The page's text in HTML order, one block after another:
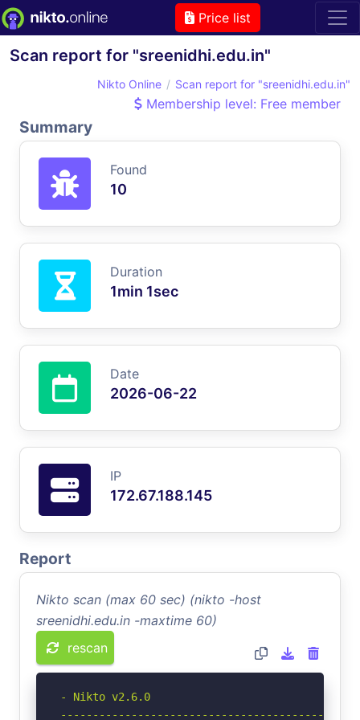
Price list
Scan report for "sreenidhi.edu.in"
Nikto Online Scan report for "sreenidhi.edu.in"
Membership level: Free member
Summary
Found
10
Duration
1min 1sec
Date
2026-06-22
IP
172.67.188.145
Report
Nikto scan (max 60 sec) (nikto -host
sreenidhi.edu.in -maxtime 60)
rescan
- Nikto v2.6.0